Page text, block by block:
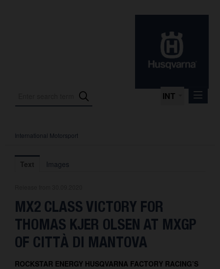
INT
Press Releases
International Motorsport
About us
Contact
International Motorsport
Text Images
MX2 CLASS VICTORY FOR
THOMAS KJER OLSEN AT MXGP
OF CITTÀ DI MANTOVA
ROCKSTAR ENERGY HUSQVARNA FACTORY RACING’S